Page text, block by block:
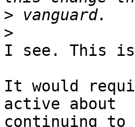
>
>
I see. This is
It would
active about
continuing to